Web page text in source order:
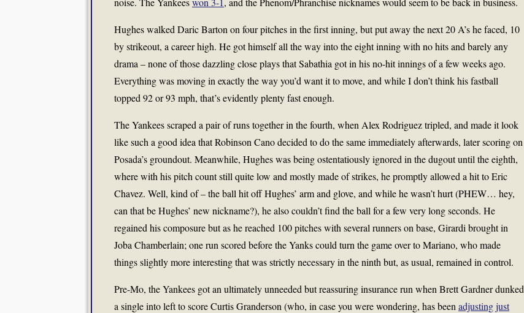
Hughes walked Daric Barton on four pitches in the first inning, but put away the next 20 A’s he faced, 10
by strikeout, a career high. He got himself all the way into the eight inning with no hits and barely any
drama – none of those dazzling close plays that Sabathia got in his no-hit innings of a few weeks ago.
Everything was moving in exactly the way you’d want it to move, and while I don’t think his fastball
topped 92 or 93 mph, that’s evidently plenty fast enough.
The Yankees scraped a pair of runs together in the fourth, when Alex Rodriguez tripled, and made it look
like such a good idea that Robinson Cano decided to do the same immediately afterwards, later scoring on
Posada’s groundout. Meanwhile, Hughes was being ostentatiously ignored in the dugout until the eighth,
where with his pitch count still quite low and mostly made of strikes, he promptly allowed a hit to Eric
Chavez. Well, kind of – the ball hit off Hughes’ arm and glove, and while he wasn’t hurt (PHEW… hey,
can that be Hughes’ new nickname?), he also couldn’t find the ball for a few very long seconds. He
regained his composure but as he reached 100 pitches with several runners on base, Girardi brought in
Joba Chamberlain; one run scored before the Yanks could turn the game over to Mariano, who made
things slightly more interesting that was strictly necessary in the ninth but, as usual, remained in control.
Pre-Mo, the Yankees got an ultimately unneeded but reassuring insurance run when Brett Gardner dunked
a single into left to score Curtis Granderson (who, in case you were wondering, has been adjusting just